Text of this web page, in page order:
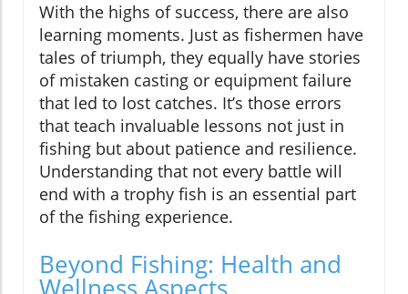
With the highs of success, there are also
learning moments. Just as fishermen have
tales of triumph, they equally have stories
of mistaken casting or equipment failure
that led to lost catches. It’s those errors
that teach invaluable lessons not just in
fishing but about patience and resilience.
Understanding that not every battle will
end with a trophy fish is an essential part
of the fishing experience.
Beyond Fishing: Health and